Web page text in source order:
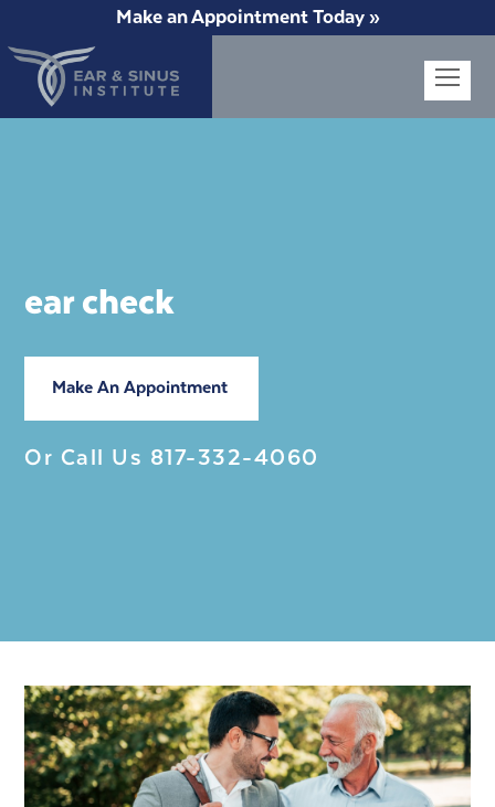
Make an Appointment Today »
ear check
Make An Appointment
Or Call Us 817-332-4060